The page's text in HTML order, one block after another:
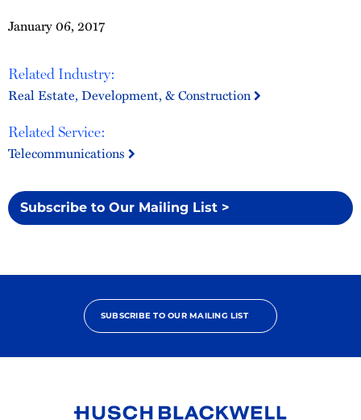
January 06, 2017
Related Industry:
Real Estate, Development, & Construction
Related Service:
Telecommunications
Subscribe to Our Mailing List >
SUBSCRIBE TO OUR MAILING LIST